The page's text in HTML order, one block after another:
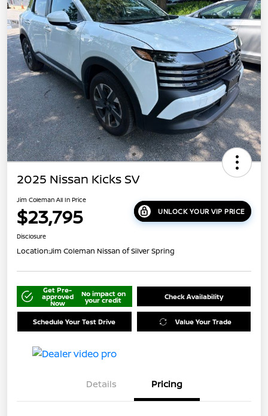
2025 Nissan Kicks SV
Jim Coleman All In Price
$23,795 UNLOCK YOUR VIP PRICE
Disclosure
Location:Jim Coleman Nissan of Silver Spring
Get Pre-
approved
Now
No impact on
your credit Check Availability
Schedule Your Test Drive Value Your Trade
Details Pricing